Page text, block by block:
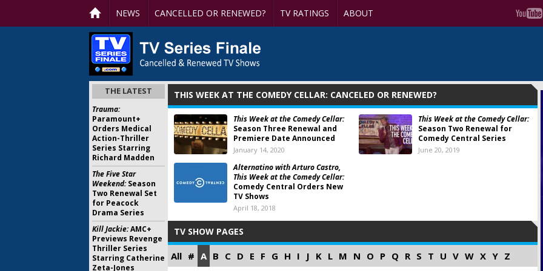
NEWS CANCELLED OR RENEWED? TV RATINGS ABOUT
THIS WEEK AT THE COMEDY CELLAR: CANCELED OR RENEWED?
This Week at the Comedy Cellar:
Season Three Renewal and
Premiere Date Announced
January 14, 2020
This Week at the Comedy Cellar:
Season Two Renewal for
Comedy Central Series
June 20, 2019
Alternatino with Arturo Castro,
This Week at the Comedy Cellar:
Comedy Central Orders New
TV Shows
April 18, 2018
TV SHOW PAGES
All # A B C D E F G H I J K L M N O P Q R S T U V W X Y Z
THE LATEST
Trauma:
Paramount+
Orders Medical
Action-Thriller
Series Starring
Richard Madden
The Five Star
Weekend:Season
Two Renewal Set
for Peacock
Drama Series
Kill Jackie:AMC+
Previews Revenge
Thriller Series
Starring Catherine
Zeta-Jones